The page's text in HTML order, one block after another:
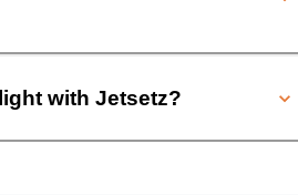
with Jetsetz?